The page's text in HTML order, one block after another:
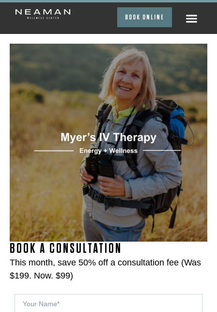
BOOK ONLINE
BOOK A CONSULTATION
This month, save 50% off a consultation fee (Was
$199. Now. $99)